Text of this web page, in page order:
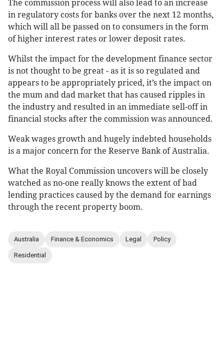
The commission process will also lead to an increase
in regulatory costs for banks over the next 12 months,
which will all be passed on to consumers in the form
of higher interest rates or lower deposit rates.
Whilst the impact for the development finance sector
is not thought to be great - as it is so regulated and
appears to be appropriately priced, it’s the impact on
the mum and dad market that has caused ripples in
the industry and resulted in an immediate sell-off in
financial stocks after the commission was announced.
Weak wages growth and hugely indebted households
is a major concern for the Reserve Bank of Australia.
What the Royal Commission uncovers will be closely
watched as no-one really knows the extent of bad
lending practices caused by the demand for earnings
through the recent property boom.
Australia Finance & Economics Legal Policy
Residential